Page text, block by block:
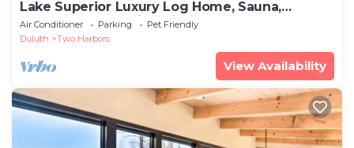
Lake Superior Luxury Log Home, Sauna,
Waterfront, Amazing Views
Air Conditioner Parking
Pet Friendly
Duluth
Two Harbors
View Availability